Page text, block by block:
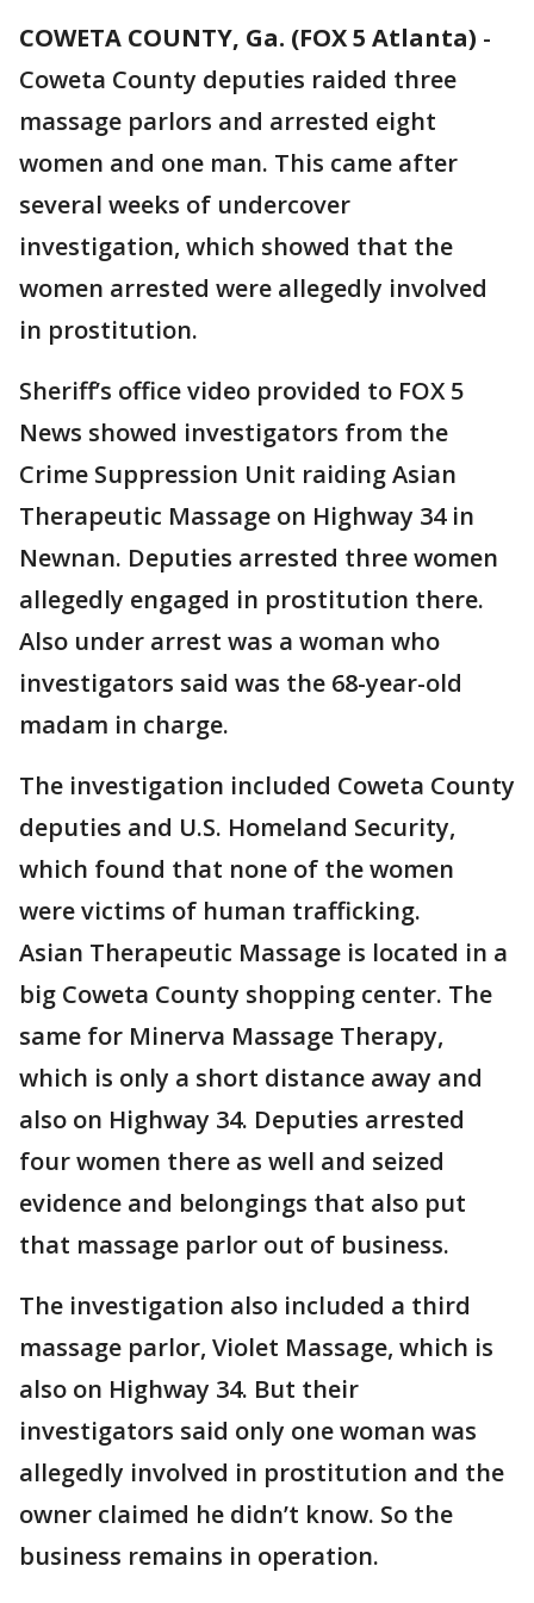
COWETA COUNTY, Ga. (FOX 5 Atlanta) -
Coweta County deputies raided three
massage parlors and arrested eight
women and one man. This came after
several weeks of undercover
investigation, which showed that the
women arrested were allegedly involved
in prostitution.
Sheriff’s office video provided to FOX 5
News showed investigators from the
Crime Suppression Unit raiding Asian
Therapeutic Massage on Highway 34 in
Newnan. Deputies arrested three women
allegedly engaged in prostitution there.
Also under arrest was a woman who
investigators said was the 68-year-old
madam in charge.
The investigation included Coweta County
deputies and U.S. Homeland Security,
which found that none of the women
were victims of human trafficking.
Asian Therapeutic Massage is located in a
big Coweta County shopping center. The
same for Minerva Massage Therapy,
which is only a short distance away and
also on Highway 34. Deputies arrested
four women there as well and seized
evidence and belongings that also put
that massage parlor out of business.
The investigation also included a third
massage parlor, Violet Massage, which is
also on Highway 34. But their
investigators said only one woman was
allegedly involved in prostitution and the
owner claimed he didn’t know. So the
business remains in operation.